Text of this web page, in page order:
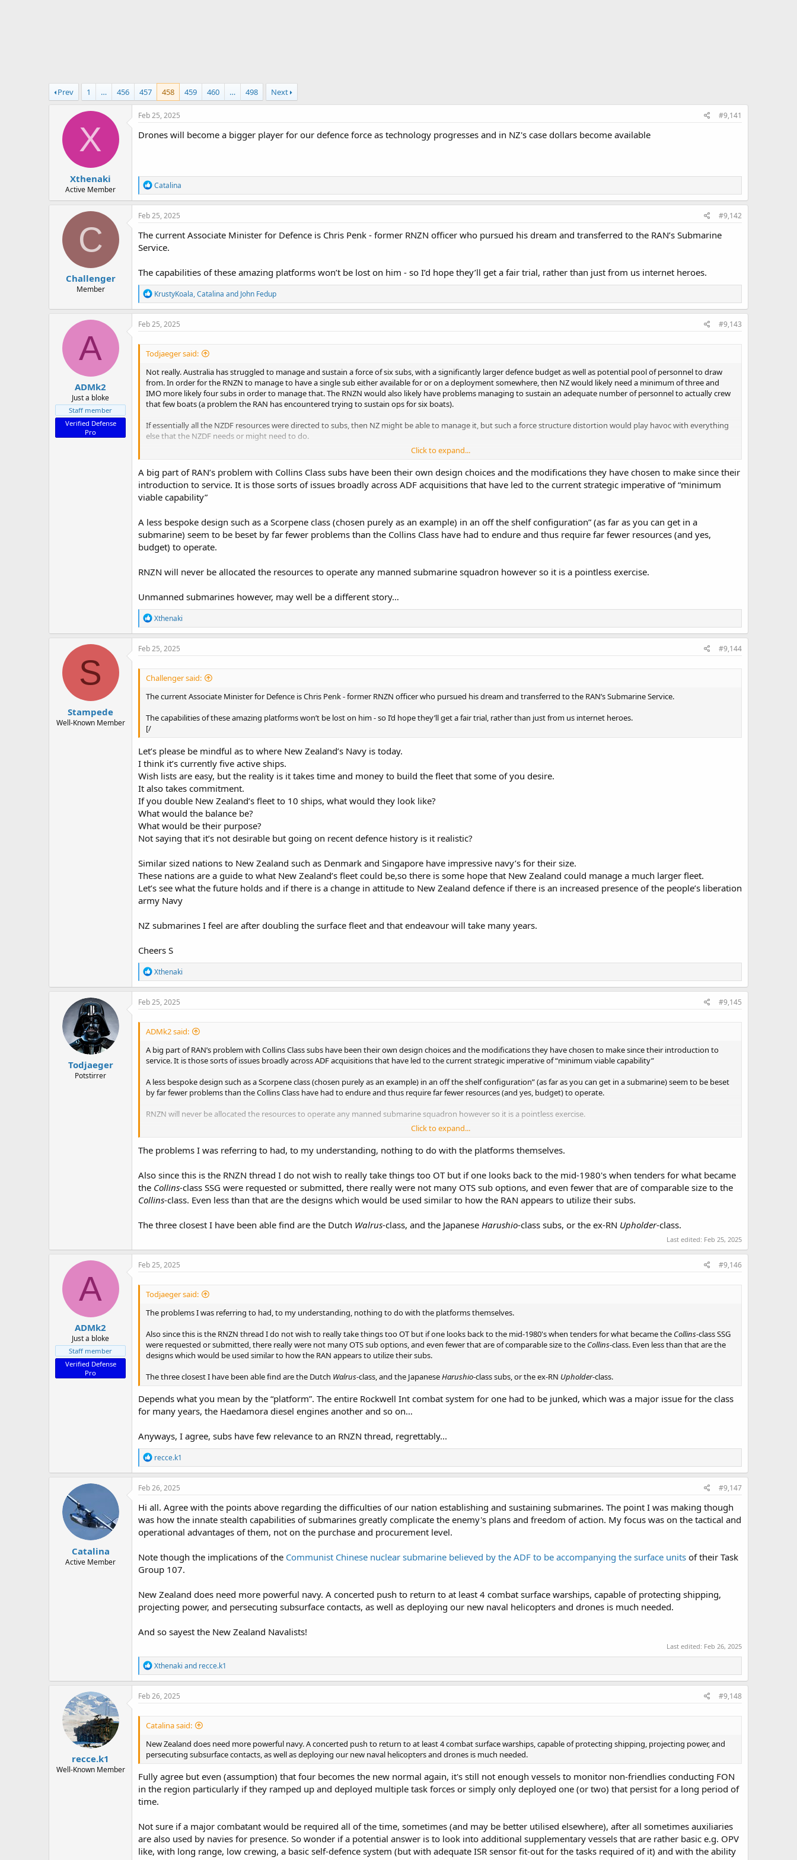
Prev 1 … 456 457 458 459 460 … 498 Next
X
Xthenaki
Active Member
Feb 25, 2025 #9,141
Drones will become a bigger player for our defence force as technology progresses and in NZ's case dollars become available
R
e
a
c
o
n
Catalina
C
Challenger
Member
Feb 25, 2025 #9,142
The current Associate Minister for Defence is Chris Penk - former RNZN officer who pursued his dream and transferred to the RAN’s Submarine
Service.
The capabilities of these amazing platforms won’t be lost on him - so I’d hope they’ll get a fair trial, rather than just from us internet heroes.
R
e
a
c
o
n
s
:
KrustyKoala,Catalina and John Fedup
A
ADMk2
Just a bloke
Staff member
Verified Defense
Pro
Feb 25, 2025 #9,143
Todjaeger said:
Not really. Australia has struggled to manage and sustain a force of six subs, with a significantly larger defence budget as well as potential pool of personnel to draw
from. In order for the RNZN to manage to have a single sub either available for or on a deployment somewhere, then NZ would likely need a minimum of three and
IMO more likely four subs in order to manage that. The RNZN would also likely have problems managing to sustain an adequate number of personnel to actually crew
that few boats (a problem the RAN has encountered trying to sustain ops for six boats).
If essentially all the NZDF resources were directed to subs, then NZ might be able to manage it, but such a force structure distortion would play havoc with everything
else that the NZDF needs or might need to do.
Subs are great ISR and anti-shipping assets and depending on design and armament configuration can also be great platforms to launch strikes. However they are
useless at protecting surface shipping from aerial threats and likely would not even be aware of when merchant shipping might be threatened by many of the potential
dangers to shipping. They also cannot replicate any of the capabilities provided by elements of the RNZAF or NZ Army.
If (big IF) Vote Defence does get sustained funding increases in real terms, there are a number of areas where more and sustained funding could be put to use. Unfort
Click to expand...
A big part of RAN’s problem with Collins Class subs have been their own design choices and the modifications they have chosen to make since their
introduction to service. It is those sorts of issues broadly across ADF acquisitions that have led to the current strategic imperative of “minimum
viable capability”
A less bespoke design such as a Scorpene class (chosen purely as an example) in an off the shelf configuration” (as far as you can get in a
submarine) seem to be beset by far fewer problems than the Collins Class have had to endure and thus require far fewer resources (and yes,
budget) to operate.
RNZN will never be allocated the resources to operate any manned submarine squadron however so it is a pointless exercise.
Unmanned submarines however, may well be a different story…
R
e
a
c
n
s
:
Xthenaki
S
Stampede
Well-Known Member
Feb 25, 2025 #9,144
Challenger said:
The current Associate Minister for Defence is Chris Penk - former RNZN officer who pursued his dream and transferred to the RAN’s Submarine Service.
The capabilities of these amazing platforms won’t be lost on him - so I’d hope they’ll get a fair trial, rather than just from us internet heroes.
[/
Let’s please be mindful as to where New Zealand’s Navy is today.
I think it’s currently five active ships.
Wish lists are easy, but the reality is it takes time and money to build the fleet that some of you desire.
It also takes commitment.
If you double New Zealand’s fleet to 10 ships, what would they look like?
What would the balance be?
What would be their purpose?
Not saying that it’s not desirable but going on recent defence history is it realistic?
Similar sized nations to New Zealand such as Denmark and Singapore have impressive navy’s for their size.
These nations are a guide to what New Zealand’s fleet could be,so there is some hope that New Zealand could manage a much larger fleet.
Let’s see what the future holds and if there is a change in attitude to New Zealand defence if there is an increased presence of the people’s liberation
army Navy
NZ submarines I feel are after doubling the surface fleet and that endeavour will take many years.
Cheers S
R
e
a
c
o
n
s
:
Xthenaki
Todjaeger
Potstirrer
Feb 25, 2025 #9,145
ADMk2 said:
A big part of RAN’s problem with Collins Class subs have been their own design choices and the modifications they have chosen to make since their introduction to
service. It is those sorts of issues broadly across ADF acquisitions that have led to the current strategic imperative of “minimum viable capability”
A less bespoke design such as a Scorpene class (chosen purely as an example) in an off the shelf configuration” (as far as you can get in a submarine) seem to be beset
by far fewer problems than the Collins Class have had to endure and thus require far fewer resources (and yes, budget) to operate.
RNZN will never be allocated the resources to operate any manned submarine squadron however so it is a pointless exercise.
Click to expand...
The problems I was referring to had, to my understanding, nothing to do with the platforms themselves.
Also since this is the RNZN thread I do not wish to really take things too OT but if one looks back to the mid-1980's when tenders for what became
the Collins-class SSG were requested or submitted, there really were not many OTS sub options, and even fewer that are of comparable size to the
Collins-class. Even less than that are the designs which would be used similar to how the RAN appears to utilize their subs.
The three closest I have been able find are the Dutch Walrus-class, and the Japanese Harushio-class subs, or the ex-RN Upholder-class.
Last edited: Feb 25, 2025
A
ADMk2
Just a bloke
Staff member
Verified Defense
Pro
Feb 25, 2025 #9,146
Todjaeger said:
The problems I was referring to had, to my understanding, nothing to do with the platforms themselves.
Also since this is the RNZN thread I do not wish to really take things too OT but if one looks back to the mid-1980's when tenders for what became the Collins-class SSG
were requested or submitted, there really were not many OTS sub options, and even fewer that are of comparable size to the Collins-class. Even less than that are the
designs which would be used similar to how the RAN appears to utilize their subs.
The three closest I have been able find are the Dutch Walrus-class, and the JapaneseHarushio-class subs, or the ex-RN Upholder-class.
Depends what you mean by the “platform”. The entire Rockwell Int combat system for one had to be junked, which was a major issue for the class
for many years, the Haedamora diesel engines another and so on…
Anyways, I agree, subs have few relevance to an RNZN thread, regrettably...
R
e
a
c
i
o
n
s
recce.k1
Catalina
Active Member
Feb 26, 2025 #9,147
Hi all. Agree with the points above regarding the difficulties of our nation establishing and sustaining submarines. The point I was making though
was how the innate stealth capabilities of submarines greatly complicate the enemy's plans and freedom of action. My focus was on the tactical and
operational advantages of them, not on the purchase and procurement level.
Note though the implications of the Communist Chinese nuclear submarine believed by the ADF to be accompanying the surface units of their Task
Group 107.
New Zealand does need more powerful navy. A concerted push to return to at least 4 combat surface warships, capable of protecting shipping,
projecting power, and persecuting subsurface contacts, as well as deploying our new naval helicopters and drones is much needed.
And so sayest the New Zealand Navalists!
Last edited: Feb 26, 2025
R
e
a
c
o
n
s
:
Xthenaki and recce.k1
recce.k1
Well-Known Member
Feb 26, 2025 #9,148
Catalina said:
New Zealand does need more powerful navy. A concerted push to return to at least 4 combat surface warships, capable of protecting shipping, projecting power, and
persecuting subsurface contacts, as well as deploying our new naval helicopters and drones is much needed.
Fully agree but even (assumption) that four becomes the new normal again, it's still not enough vessels to monitor non-friendlies conducting FON
in the region particularly if they ramped up and deployed multiple task forces or simply only deployed one (or two) that persist for a long period of
time.
Not sure if a major combatant would be required all of the time, sometimes (and may be better utilised elsewhere), after all sometimes auxiliaries
are also used by navies for presence. So wonder if a potential answer is to look into additional supplementary vessels that are rather basic e.g. OPV
like, with long range, low crewing, a basic self-defence system (but with adequate ISR sensor fit-out for the tasks required of it) and with the ability